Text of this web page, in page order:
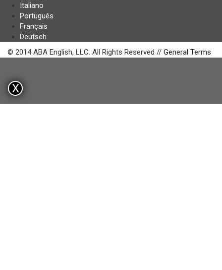
Italiano
Português
Français
Deutsch
© 2014 ABA English, LLC. All Rights Reserved // General Terms
X